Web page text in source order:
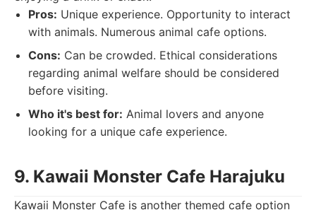
Pros: Unique experience. Opportunity to interact
with animals. Numerous animal cafe options.
Cons: Can be crowded. Ethical considerations
regarding animal welfare should be considered
before visiting.
Who it's best for: Animal lovers and anyone
looking for a unique cafe experience.
9. Kawaii Monster Cafe Harajuku
Kawaii Monster Cafe is another themed cafe option